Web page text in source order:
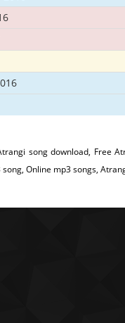
song download, Free
Online mp3 songs,